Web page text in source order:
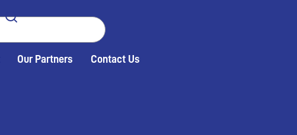
Our Partners Contact Us